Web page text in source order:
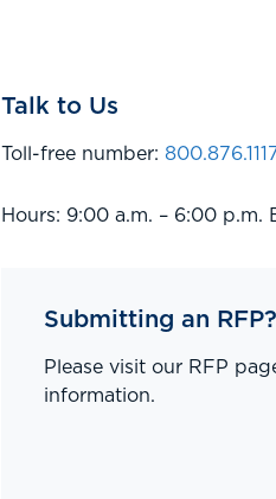
Talk to Us
Toll-free number:
Hours: 9:00 a.m. – 6:00 p.m.
Submitting an RFP?
Please visit our RFP
information.